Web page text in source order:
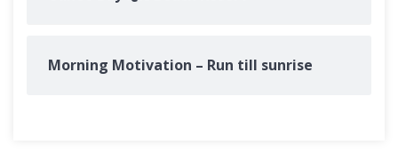
Morning Motivation – Run till sunrise